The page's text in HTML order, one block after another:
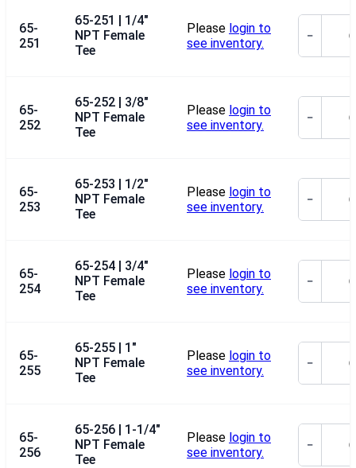
65-
251
65-251 | 1/4"
NPT Female
Tee
Please login to
see inventory.
−
65-
252
65-252 | 3/8"
NPT Female
Tee
Please login to
see inventory.
−
65-
253
65-253 | 1/2"
NPT Female
Tee
Please login to
see inventory.
−
65-
254
65-254 | 3/4"
NPT Female
Tee
Please login to
see inventory.
−
65-
255
65-255 | 1"
NPT Female
Tee
Please login to
see inventory.
−
65-
256
65-256 | 1-1/4"
NPT Female
Tee
Please login to
see inventory.
−